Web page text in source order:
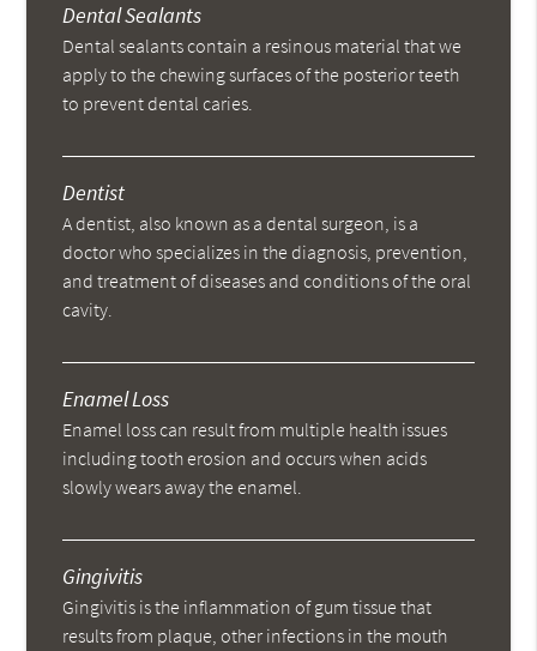
Dental Sealants
Dental sealants contain a resinous material that we
apply to the chewing surfaces of the posterior teeth
to prevent dental caries.
Dentist
A dentist, also known as a dental surgeon, is a
doctor who specializes in the diagnosis, prevention,
and treatment of diseases and conditions of the oral
cavity.
Enamel Loss
Enamel loss can result from multiple health issues
including tooth erosion and occurs when acids
slowly wears away the enamel.
Gingivitis
Gingivitis is the inflammation of gum tissue that
results from plaque, other infections in the mouth